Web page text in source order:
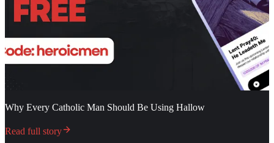
Why Every Catholic Man Should Be Using Hallow
Read full story